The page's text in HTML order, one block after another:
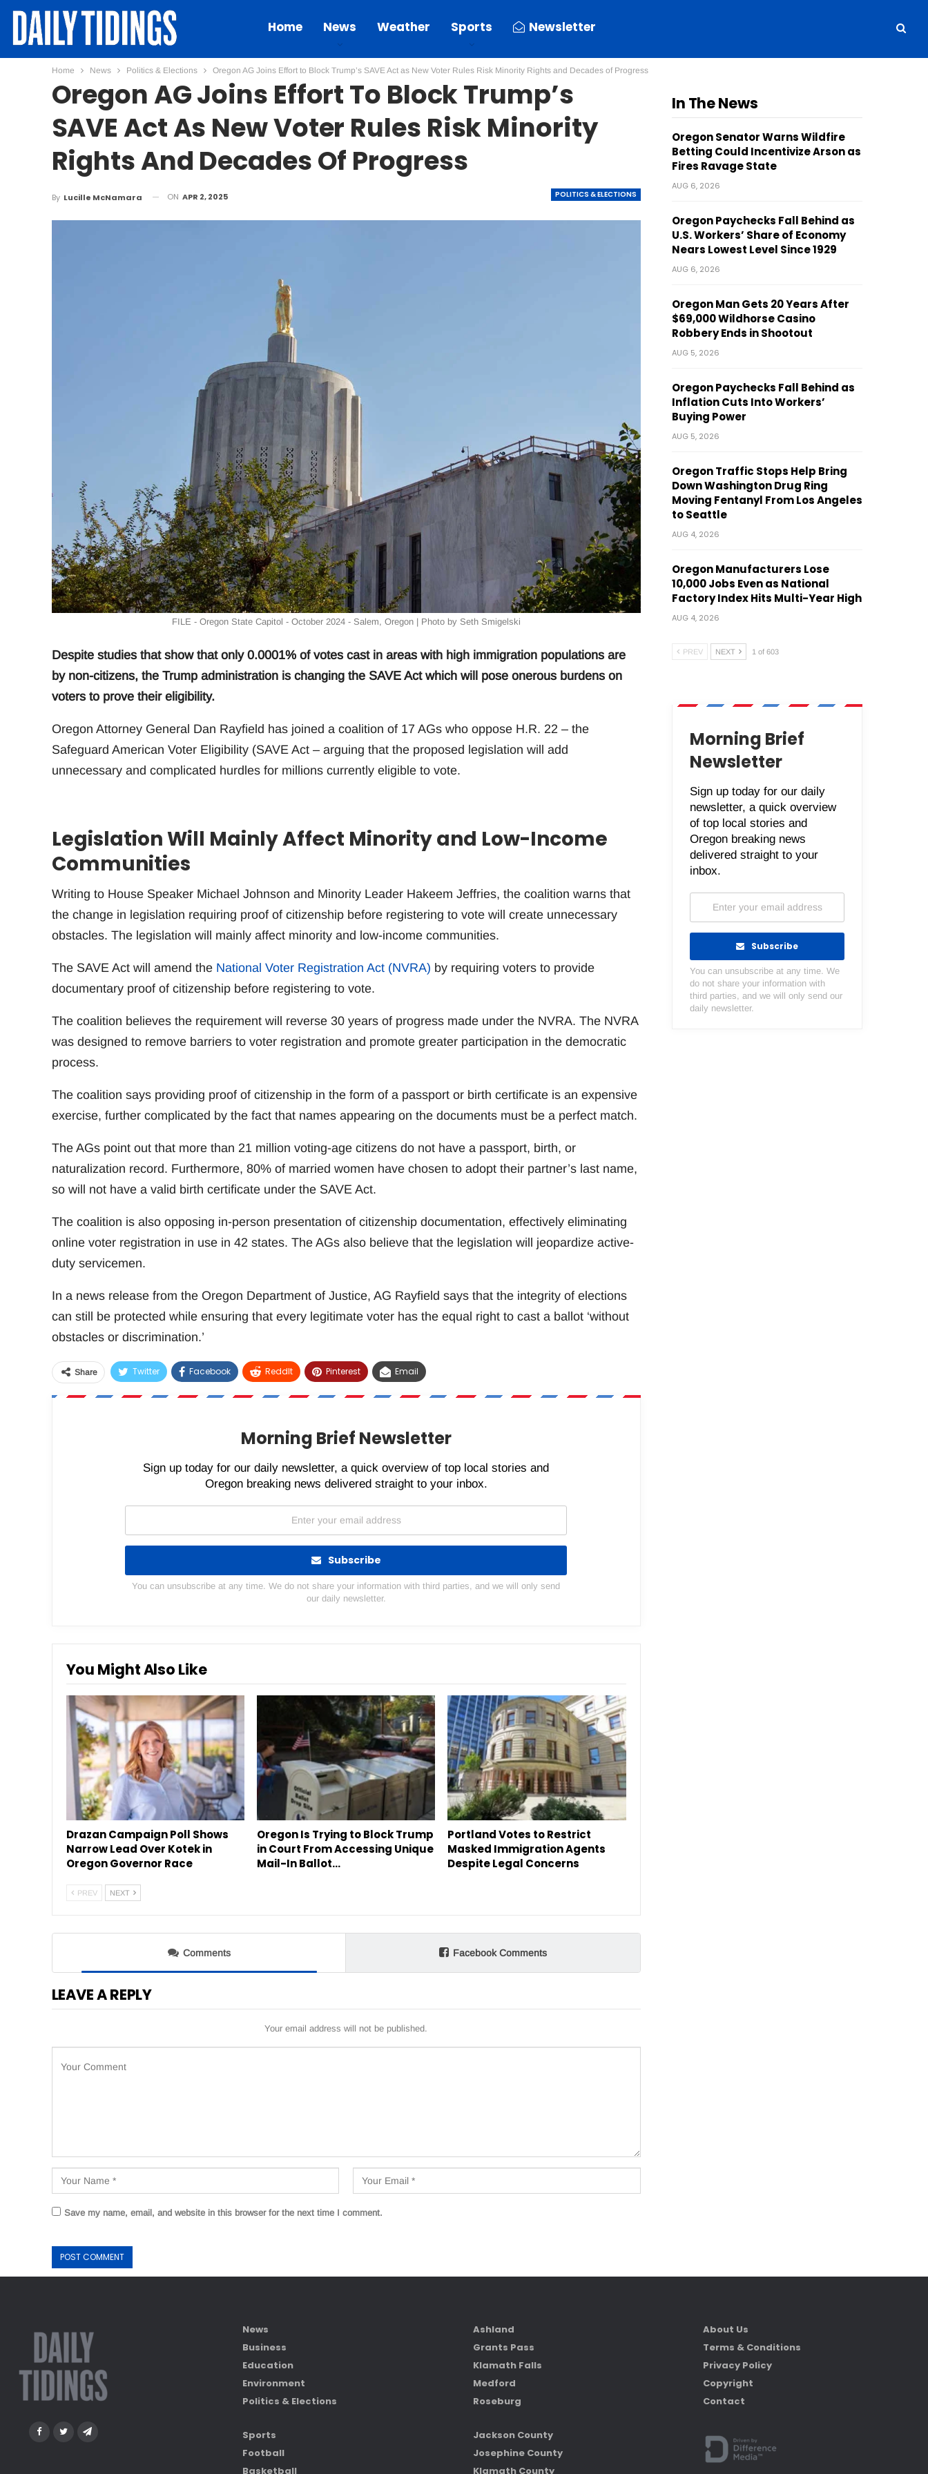
Home News Weather Sports Newsletter
Home News Politics & Elections Oregon AG Joins Effort to Block Trump’s SAVE Act as New Voter Rules Risk Minority Rights and Decades of Progress
Oregon AG Joins Effort To Block Trump’s
SAVE Act As New Voter Rules Risk Minority
Rights And Decades Of Progress
POLITICS & ELECTIONS
By Lucille McNamara ON APR 2, 2025
FILE - Oregon State Capitol - October 2024 - Salem, Oregon | Photo by Seth Smigelski
Despite studies that show that only 0.0001% of votes cast in areas with high immigration populations are
by non-citizens, the Trump administration is changing the SAVE Act which will pose onerous burdens on
voters to prove their eligibility.
Oregon Attorney General Dan Rayfield has joined a coalition of 17 AGs who oppose H.R. 22 – the
Safeguard American Voter Eligibility (SAVE Act – arguing that the proposed legislation will add
unnecessary and complicated hurdles for millions currently eligible to vote.
Legislation Will Mainly Affect Minority and Low-Income
Communities
Writing to House Speaker Michael Johnson and Minority Leader Hakeem Jeffries, the coalition warns that
the change in legislation requiring proof of citizenship before registering to vote will create unnecessary
obstacles. The legislation will mainly affect minority and low-income communities.
The SAVE Act will amend the National Voter Registration Act (NVRA) by requiring voters to provide
documentary proof of citizenship before registering to vote.
The coalition believes the requirement will reverse 30 years of progress made under the NVRA. The NVRA
was designed to remove barriers to voter registration and promote greater participation in the democratic
process.
The coalition says providing proof of citizenship in the form of a passport or birth certificate is an expensive
exercise, further complicated by the fact that names appearing on the documents must be a perfect match.
The AGs point out that more than 21 million voting-age citizens do not have a passport, birth, or
naturalization record. Furthermore, 80% of married women have chosen to adopt their partner’s last name,
so will not have a valid birth certificate under the SAVE Act.
The coalition is also opposing in-person presentation of citizenship documentation, effectively eliminating
online voter registration in use in 42 states. The AGs also believe that the legislation will jeopardize active-
duty servicemen.
In a news release from the Oregon Department of Justice, AG Rayfield says that the integrity of elections
can still be protected while ensuring that every legitimate voter has the equal right to cast a ballot ‘without
obstacles or discrimination.’
Share Twitter Facebook ReddIt Pinterest Email
Morning Brief Newsletter
Sign up today for our daily newsletter, a quick overview of top local stories and
Oregon breaking news delivered straight to your inbox.
Subscribe
You can unsubscribe at any time. We do not share your information with third parties, and we will only send
our daily newsletter.
You Might Also Like
Drazan Campaign Poll Shows
Narrow Lead Over Kotek in
Oregon Governor Race
Oregon Is Trying to Block Trump
in Court From Accessing Unique
Mail-In Ballot…
Portland Votes to Restrict
Masked Immigration Agents
Despite Legal Concerns
PREV NEXT
Comments Facebook Comments
LEAVE A REPLY
Your email address will not be published.
Save my name, email, and website in this browser for the next time I comment.
In The News
Oregon Senator Warns Wildfire
Betting Could Incentivize Arson as
Fires Ravage State
AUG 6, 2026
Oregon Paychecks Fall Behind as
U.S. Workers’ Share of Economy
Nears Lowest Level Since 1929
AUG 6, 2026
Oregon Man Gets 20 Years After
$69,000 Wildhorse Casino
Robbery Ends in Shootout
AUG 5, 2026
Oregon Paychecks Fall Behind as
Inflation Cuts Into Workers’
Buying Power
AUG 5, 2026
Oregon Traffic Stops Help Bring
Down Washington Drug Ring
Moving Fentanyl From Los Angeles
to Seattle
AUG 4, 2026
Oregon Manufacturers Lose
10,000 Jobs Even as National
Factory Index Hits Multi-Year High
AUG 4, 2026
PREV NEXT 1 of 603
Morning Brief
Newsletter
Sign up today for our daily
newsletter, a quick overview
of top local stories and
Oregon breaking news
delivered straight to your
inbox.
Subscribe
You can unsubscribe at any time. We
do not share your information with
third parties, and we will only send our
daily newsletter.
News
Business
Education
Environment
Politics & Elections
Sports
Football
Basketball
Ashland
Grants Pass
Klamath Falls
Medford
Roseburg
Jackson County
Josephine County
Klamath County
About Us
Terms & Conditions
Privacy Policy
Copyright
Contact